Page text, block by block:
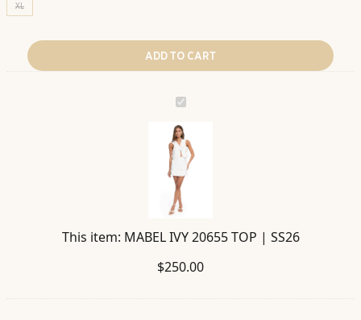
XL
ADD TO CART
MABEL
IVY
20655
TOP
|
SS26
This item: MABEL IVY 20655 TOP | SS26
$250.00